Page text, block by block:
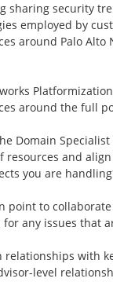
sharing security
employed by
around Palo Alto
around the full
Domain
resources and
you are
point to
for any issues that
with
level